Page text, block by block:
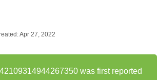
Apr 27, 2022
was first reported